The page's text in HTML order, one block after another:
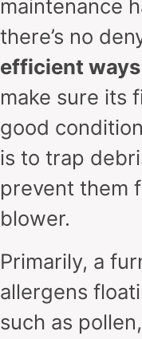
maintenance
there’s no
efficient
make sure its
good
is to trap
prevent them
blower.
Primarily, a
allergens
such as